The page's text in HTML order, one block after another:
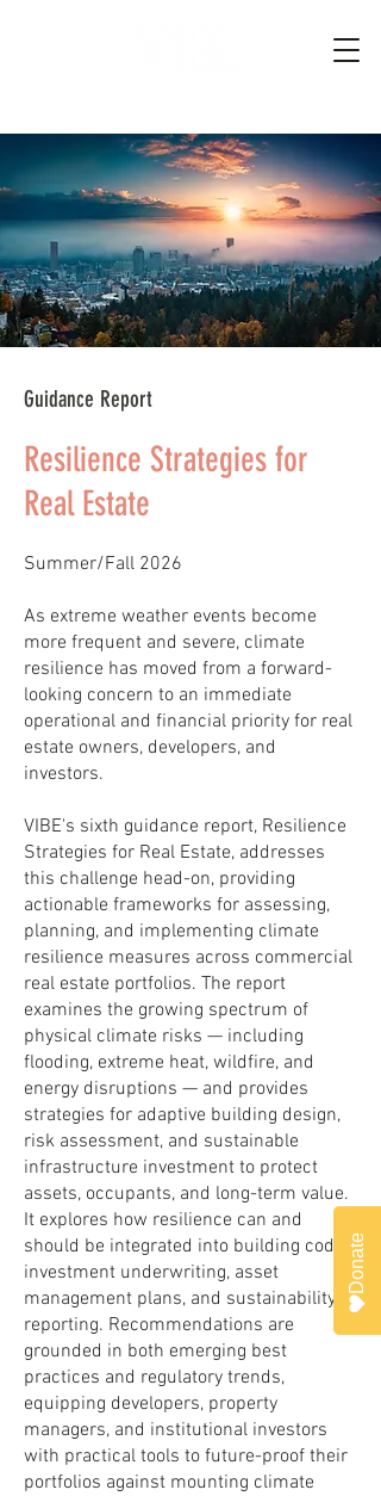
Guidance Report
Resilience Strategies for
Real Estate
Summer/Fall 2026
As extreme weather events become
more frequent and severe, climate
resilience has moved from a forward-
looking concern to an immediate
operational and financial priority for real
estate owners, developers, and
investors.
VIBE's sixth guidance report, Resilience
Strategies for Real Estate, addresses
this challenge head-on, providing
actionable frameworks for assessing,
planning, and implementing climate
resilience measures across commercial
real estate portfolios. The report
examines the growing spectrum of
physical climate risks — including
flooding, extreme heat, wildfire, and
energy disruptions — and provides
strategies for adaptive building design,
risk assessment, and sustainable
infrastructure investment to protect
assets, occupants, and long-term value.
It explores how resilience can and
should be integrated into building codes,
investment underwriting, asset
management plans, and sustainability
reporting. Recommendations are
grounded in both emerging best
practices and regulatory trends,
equipping developers, property
managers, and institutional investors
with practical tools to future-proof their
portfolios against mounting climate
Donate